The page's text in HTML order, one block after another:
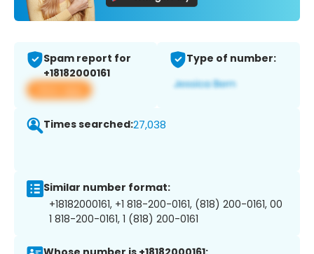
Spam report for
+18182000161
View app
Type of number:
Times searched:27,038
Similar number format:
+18182000161, +1 818-200-0161, (818) 200-0161, 00
1 818-200-0161, 1 (818) 200-0161